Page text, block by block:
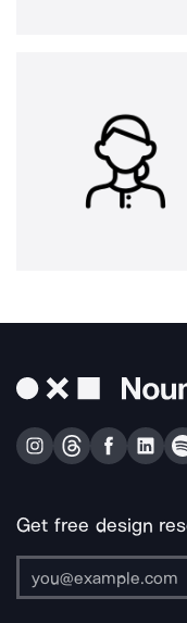
Get free design